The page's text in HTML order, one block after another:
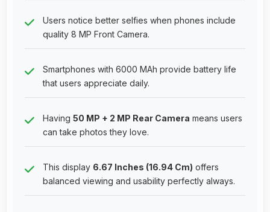
Users notice better selfies when phones include
quality 8 MP Front Camera.
Smartphones with 6000 MAh provide battery life
that users appreciate daily.
Having 50 MP + 2 MP Rear Camera means users
can take photos they love.
This display 6.67 Inches (16.94 Cm) offers
balanced viewing and usability perfectly always.